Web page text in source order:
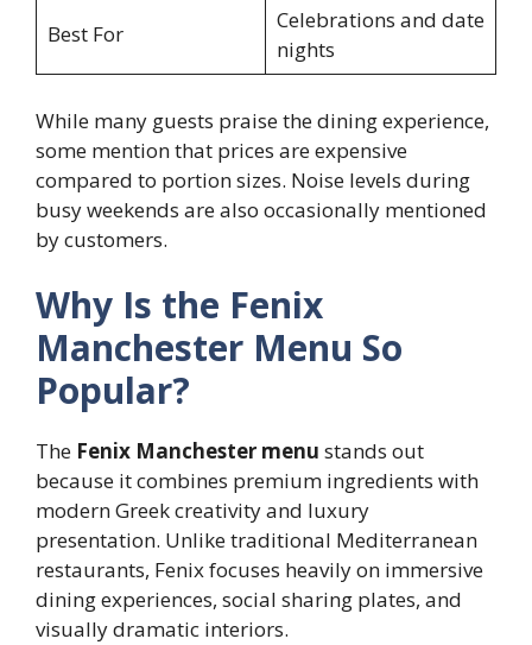
Best For
Celebrations and date
nights
While many guests praise the dining experience,
some mention that prices are expensive
compared to portion sizes. Noise levels during
busy weekends are also occasionally mentioned
by customers.
Why Is the Fenix
Manchester Menu So
Popular?
The Fenix Manchester menu stands out
because it combines premium ingredients with
modern Greek creativity and luxury
presentation. Unlike traditional Mediterranean
restaurants, Fenix focuses heavily on immersive
dining experiences, social sharing plates, and
visually dramatic interiors.